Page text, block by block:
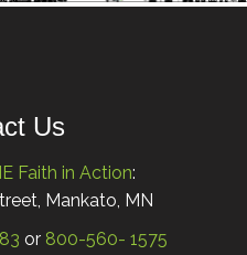
Us
Faith in Action:
Mankato, MN
or 800-560- 1575